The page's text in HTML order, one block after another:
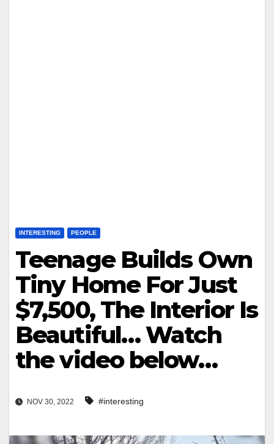
INTERESTING PEOPLE
Teenage Builds Own
Tiny Home For Just
$7,500, The Interior Is
Beautiful… Watch
the video below…
NOV 30, 2022 #interesting